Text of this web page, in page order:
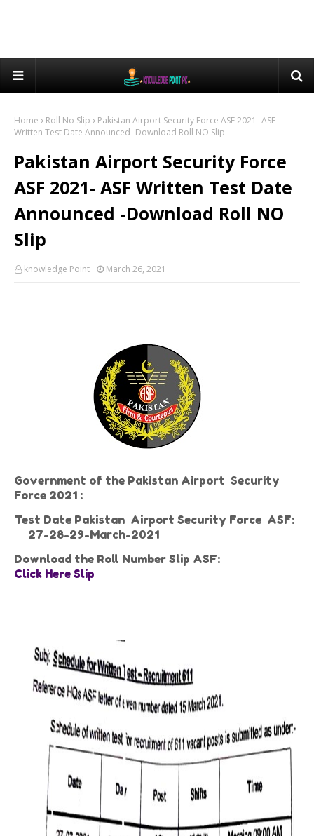
Home Roll No Slip
Pakistan Airport Security Force ASF 2021- ASF
Written Test Date Announced -Download Roll NO Slip
Pakistan Airport Security Force
ASF 2021- ASF Written Test Date
Announced -Download Roll NO
Slip
knowledge Point March 26, 2021
Government of the Pakistan Airport Security
Force 2021 :
Test Date Pakistan Airport Security Force ASF:
27-28-29-March-2021
Download the Roll Number Slip ASF:
Click Here Slip